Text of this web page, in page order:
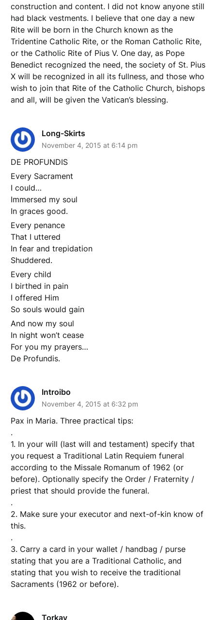
construction and content. I did not know anyone still
had black vestments. I believe that one day a new
Rite will be born in the Church known as the
Tridentine Catholic Rite, or the Roman Catholic Rite,
or the Catholic Rite of Pius V. One day, as Pope
Benedict recognized the need, the society of St. Pius
X will be recognized in all its fullness, and those who
wish to join that Rite of the Catholic Church, bishops
and all, will be given the Vatican’s blessing.
Long-Skirts
November 4, 2015 at 6:14 pm
DE PROFUNDIS
Every Sacrament
I could…
Immersed my soul
In graces good.
Every penance
That I uttered
In fear and trepidation
Shuddered.
Every child
I birthed in pain
I offered Him
So souls would gain
And now my soul
In night won’t cease
For you my prayers…
De Profundis.
Introibo
November 4, 2015 at 6:32 pm
Pax in Maria. Three practical tips:
.
1. In your will (last will and testament) specify that
you request a Traditional Latin Requiem funeral
according to the Missale Romanum of 1962 (or
before). Optionally specify the Order / Fraternity /
priest that should provide the funeral.
.
2. Make sure your executor and next-of-kin know of
this.
.
3. Carry a card in your wallet / handbag / purse
stating that you are a Traditional Catholic, and
stating that you wish to receive the traditional
Sacraments (1962 or before).
Torkay